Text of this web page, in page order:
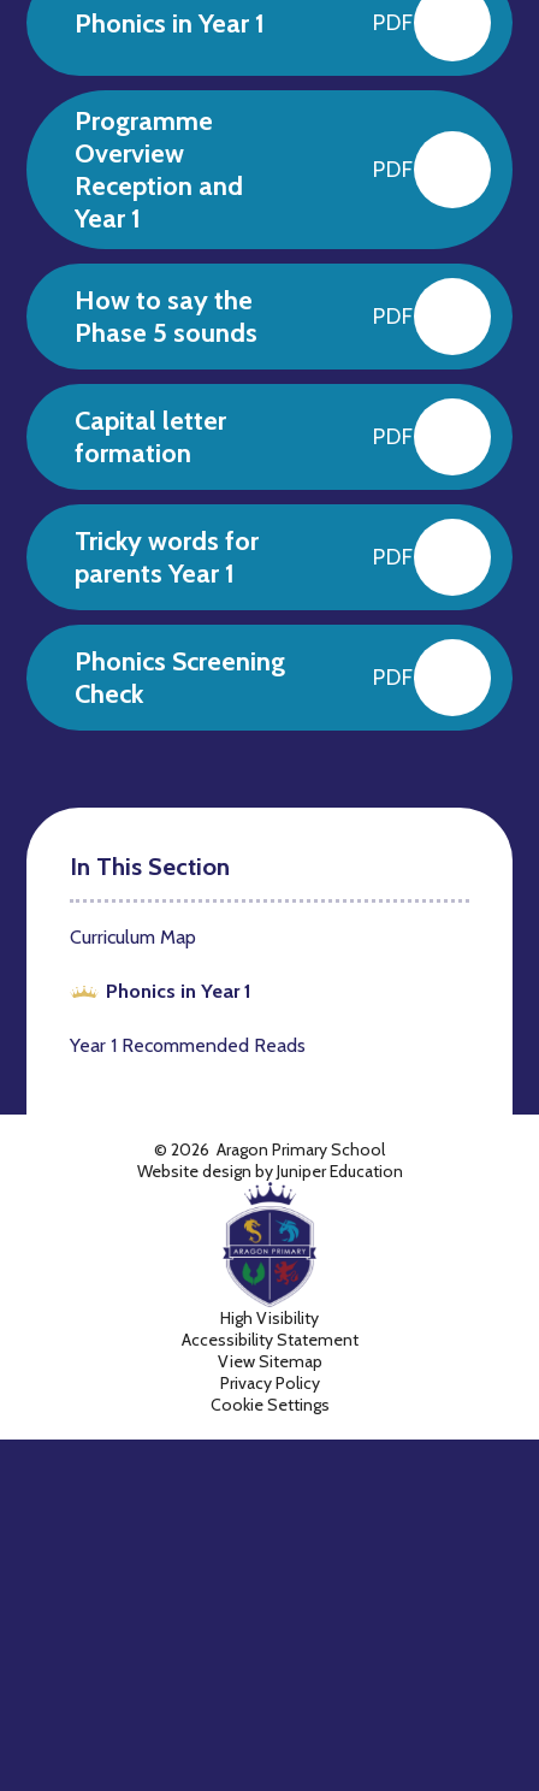
Phonics in Year 1 PDF
Programme
Overview
Reception and
Year 1
PDF
How to say the
Phase 5 sounds
PDF
Capital letter
formation
PDF
Tricky words for
parents Year 1
PDF
Phonics Screening
Check
PDF
In This Section
Curriculum Map
Phonics in Year 1
Year 1 Recommended Reads
© 2026 Aragon Primary School
Website design byJuniper Education
High Visibility
Accessibility Statement
View Sitemap
Privacy Policy
Cookie Settings